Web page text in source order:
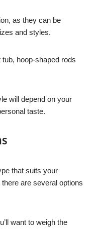
as they can be
and styles.
hoop-shaped rods
will depend on your
taste.
that suits your
are several options
want to weigh the